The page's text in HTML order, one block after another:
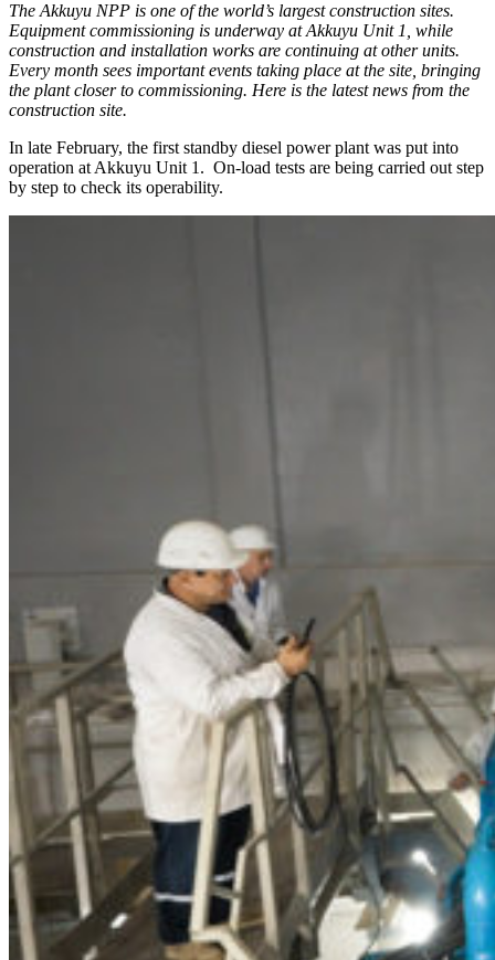
The Akkuyu NPP is one of the world’s largest construction sites.
Equipment commissioning is underway at Akkuyu Unit 1, while
construction and installation works are continuing at other units.
Every month sees important events taking place at the site, bringing
the plant closer to commissioning. Here is the latest news from the
construction site.
In late February, the first standby diesel power plant was put into
operation at Akkuyu Unit 1. On-load tests are being carried out step
by step to check its operability.